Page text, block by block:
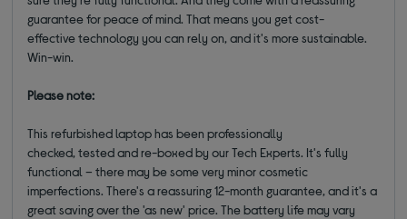
guarantee for peace of mind. That means you get cost-
effective technology you can rely on, and it's more sustainable.
Win-win.
Please note:
This refurbished laptop has been professionally
checked, tested and re-boxed by our Tech Experts. It's fully
functional – there may be some very minor cosmetic
imperfections. There's a reassuring 12-month guarantee, and it's a
great saving over the 'as new' price. The battery life may vary